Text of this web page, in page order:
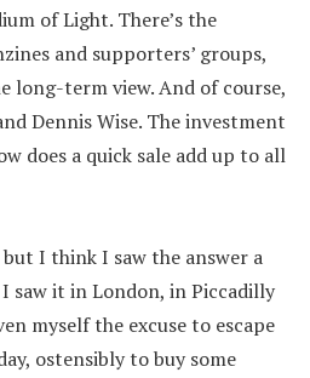
of Light. There’s the
and supporters’ groups,
long-term view. And of course,
Dennis Wise. The investment
does a quick sale add up to all
I think I saw the answer a
saw it in London, in Piccadilly
myself the excuse to escape
ostensibly to buy some